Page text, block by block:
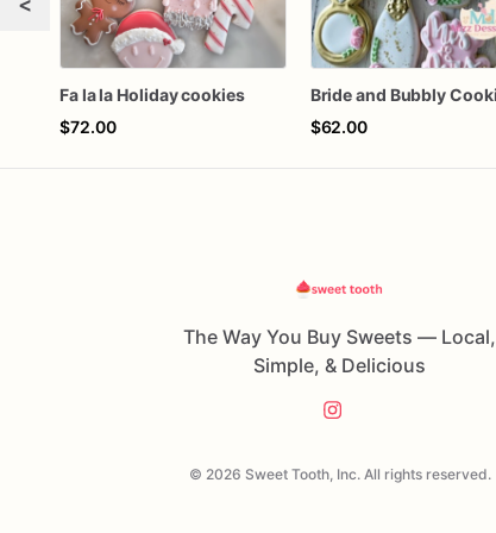
Fa la la Holiday cookies
$72.00
$62.00
The Way You Buy Sweets — Local,
Simple, & Delicious
© 2026 Sweet Tooth, Inc. All rights reserved.